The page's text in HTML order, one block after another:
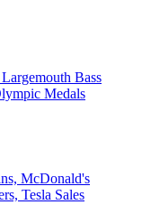
Bass
Medals
McDonald's
Tesla Sales